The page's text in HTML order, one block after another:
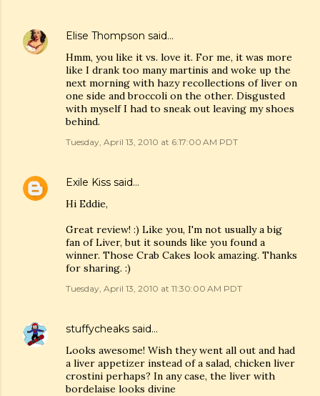
Elise Thompson said…
Hmm, you like it vs. love it. For me, it was more
like I drank too many martinis and woke up the
next morning with hazy recollections of liver on
one side and broccoli on the other. Disgusted
with myself I had to sneak out leaving my shoes
behind.
Tuesday, April 13, 2010 at 6:17:00 AM PDT
Exile Kiss said…
Hi Eddie,
Great review! :) Like you, I'm not usually a big
fan of Liver, but it sounds like you found a
winner. Those Crab Cakes look amazing. Thanks
for sharing. :)
Tuesday, April 13, 2010 at 11:30:00 AM PDT
stuffycheaks said…
Looks awesome! Wish they went all out and had
a liver appetizer instead of a salad, chicken liver
crostini perhaps? In any case, the liver with
bordelaise looks divine